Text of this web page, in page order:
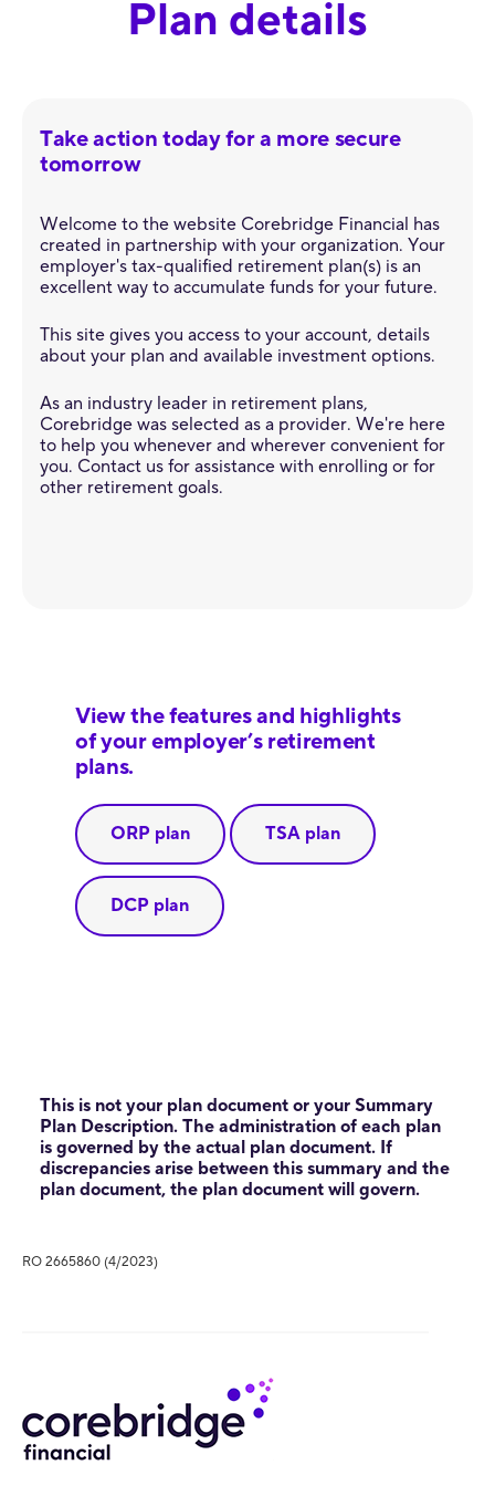
Plan details
Take action today for a more secure
tomorrow
Welcome to the website Corebridge Financial has
created in partnership with your organization. Your
employer's tax-qualified retirement plan(s) is an
excellent way to accumulate funds for your future.
This site gives you access to your account, details
about your plan and available investment options.
As an industry leader in retirement plans,
Corebridge was selected as a provider. We're here
to help you whenever and wherever convenient for
you. Contact us for assistance with enrolling or for
other retirement goals.
View the features and highlights
of your employer’s retirement
plans.
ORP plan TSA plan
DCP plan
This is not your plan document or your Summary
Plan Description. The administration of each plan
is governed by the actual plan document. If
discrepancies arise between this summary and the
plan document, the plan document will govern.
RO 2665860 (4/2023)